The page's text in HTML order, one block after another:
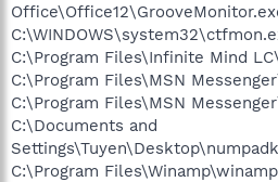
C:\Program Files\Infinite Mind
C:\Program Files\MSN
C:\Program Files\MSN
C:\Documents and
C:\Program